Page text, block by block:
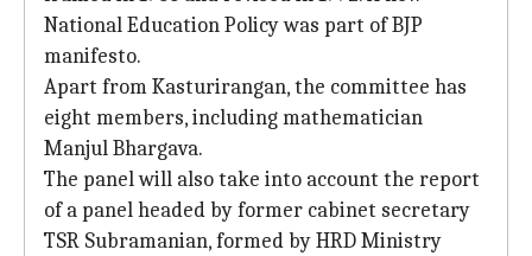
National Education Policy was part of BJP
manifesto.
Apart from Kasturirangan, the committee has
eight members, including mathematician
Manjul Bhargava.
The panel will also take into account the report
of a panel headed by former cabinet secretary
TSR Subramanian, formed by HRD Ministry